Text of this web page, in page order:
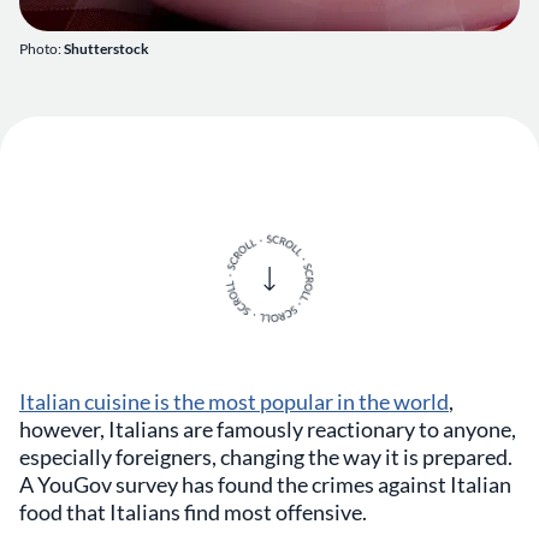
Photo:Shutterstock
Italian cuisine is the most popular in the world,
however, Italians are famously reactionary to anyone,
especially foreigners, changing the way it is prepared.
A YouGov survey has found the crimes against Italian
food that Italians find most offensive.